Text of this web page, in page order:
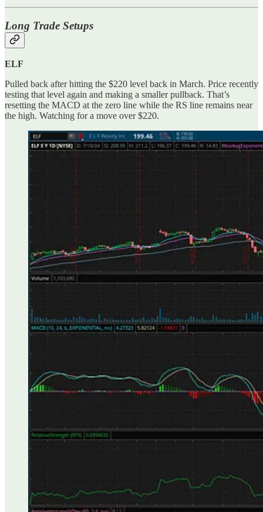
Long Trade Setups
ELF
Pulled back after hitting the $220 level back in March. Price recently
testing that level again and making a smaller pullback. That’s
resetting the MACD at the zero line while the RS line remains near
the high. Watching for a move over $220.